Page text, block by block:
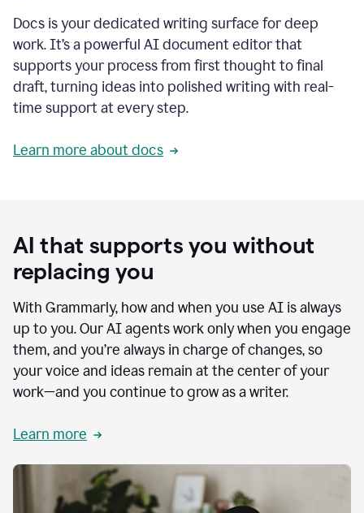
Docs is your dedicated writing surface for deep
work. It’s a powerful AI document editor that
supports your process from first thought to final
draft, turning ideas into polished writing with real-
time support at every step.
Learn more about docs
AI that supports you without
replacing you
With Grammarly, how and when you use AI is always
up to you. Our AI agents work only when you engage
them, and you’re always in charge of changes, so
your voice and ideas remain at the center of your
work—and you continue to grow as a writer.
Learn more